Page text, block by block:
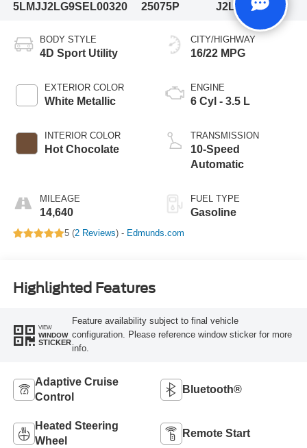
5LMJJ2LG9SEL00320
25075P
J2L
BODY STYLE
4D Sport Utility
EXTERIOR COLOR
White Metallic
INTERIOR COLOR
Hot Chocolate
MILEAGE
14,640
CITY/HIGHWAY
16/22 MPG
ENGINE
6 Cyl - 3.5 L
TRANSMISSION
10-Speed
Automatic
FUEL TYPE
Gasoline
5 (2 Reviews) - Edmunds.com
Highlighted Features
VIEW
WINDOW
STICKER
Feature availability subject to final vehicle
configuration. Please reference window sticker for more
info.
Adaptive Cruise
Control
Bluetooth®
Heated Steering
Wheel
Remote Start